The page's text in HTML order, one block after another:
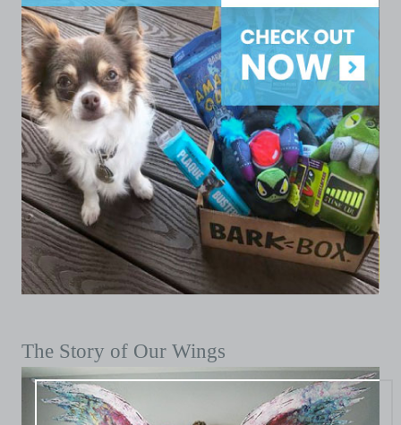
The Story of Our Wings